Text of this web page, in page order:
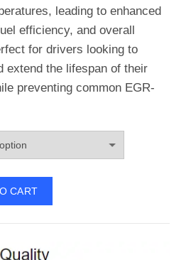
leading to enhanced
efficiency, and overall
for drivers looking to
extend the lifespan of their
preventing common EGR-
CART